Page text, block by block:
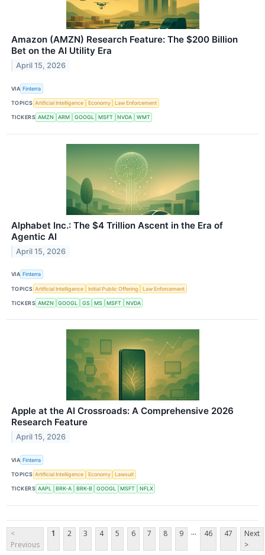
Amazon (AMZN) Research Feature: The $200 Billion
Bet on the AI Utility Era
April 15, 2026
VIA Finterra
TOPICS Artificial Intelligence Economy Law Enforcement
TICKERS AMZN ARM GOOGL MSFT NVDA WMT
Alphabet Inc.: The $4 Trillion Ascent in the Era of
Agentic AI
April 15, 2026
VIA Finterra
TOPICS Artificial Intelligence Initial Public Offering Law Enforcement
TICKERS AMZN GOOGL GS MS MSFT NVDA
Apple at the AI Crossroads: A Comprehensive 2026
Research Feature
April 15, 2026
VIA Finterra
TOPICS Artificial Intelligence Economy Lawsuit
TICKERS AAPL BRK-A BRK-B GOOGL MSFT NFLX
<
Previous
1 2 3 4 5 6 7 8 9 ... 46 47
Next
>